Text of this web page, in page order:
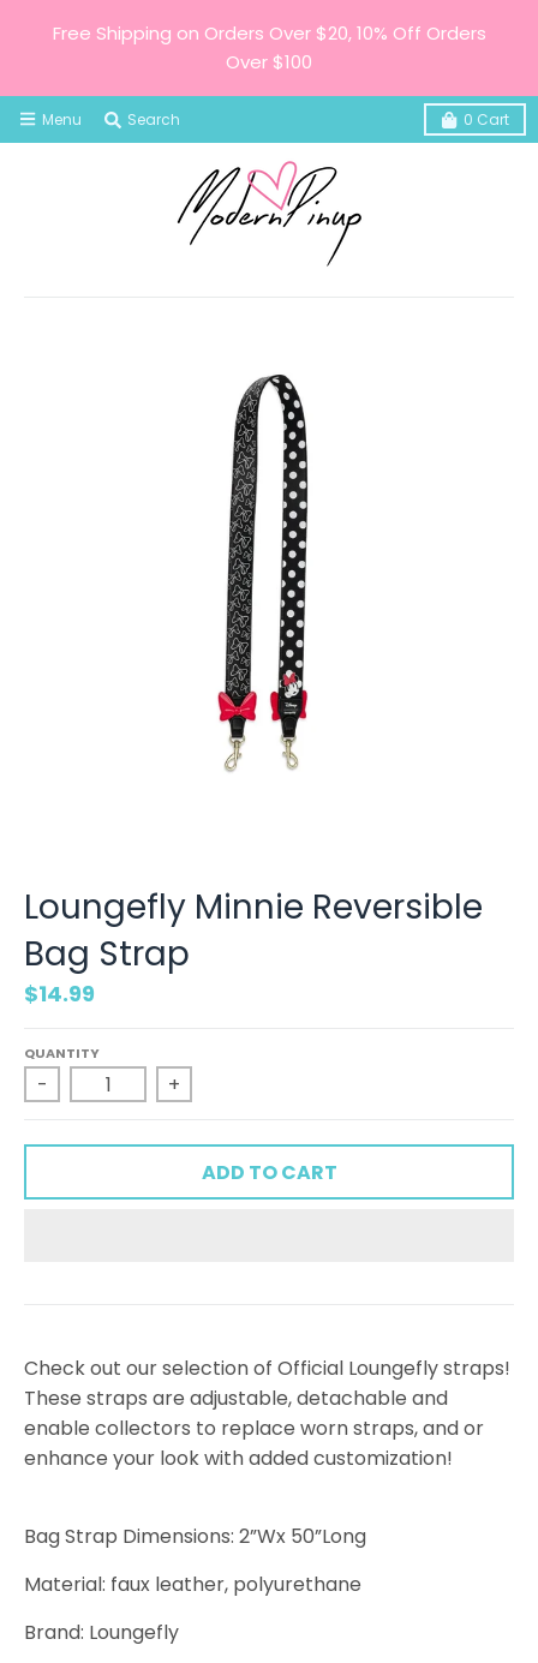
Free Shipping on Orders Over $20, 10% Off Orders
Over $100
Menu Search 0 Cart
Loungefly Minnie Reversible
Bag Strap
$14.99
QUANTITY
- +
ADD TO CART
Check out our selection of Official Loungefly straps!
These straps are adjustable, detachable and
enable collectors to replace worn straps, and or
enhance your look with added customization!
Bag Strap Dimensions: 2”Wx 50”Long
Material: faux leather, polyurethane
Brand: Loungefly